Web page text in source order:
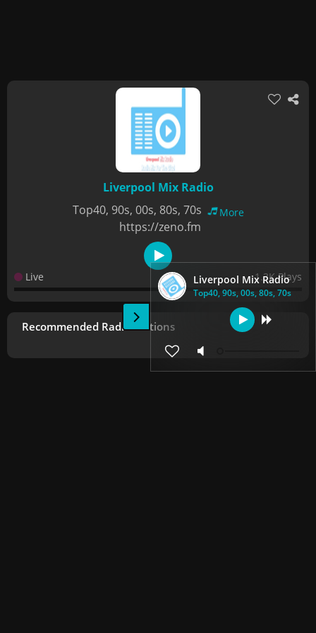
Liverpool Mix Radio
Top40, 90s, 00s, 80s, 70s
Liverpool Mix Radio
Top40, 90s, 00s, 80s, 70s
More
https://zeno.fm
Live 1.3K Plays
Recommended Radio Stations